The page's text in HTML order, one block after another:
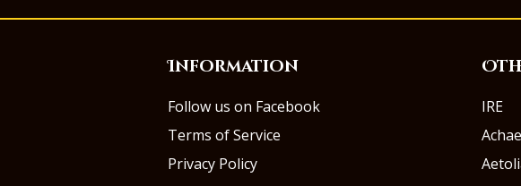
Information
Follow us on Facebook
Terms of Service
Privacy Policy
IRE